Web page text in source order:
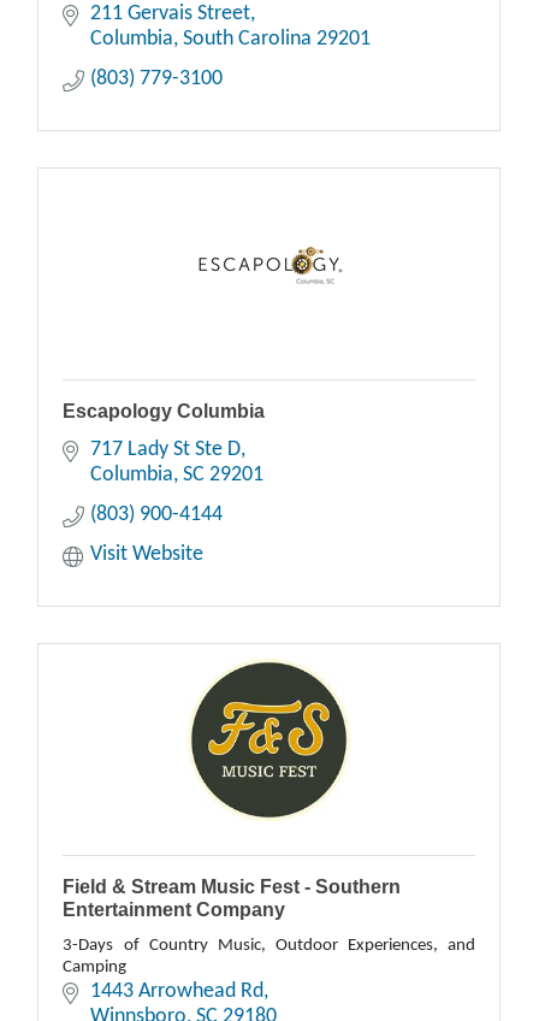
211 Gervais Street
Columbia South Carolina 29201
(803) 779-3100
Escapology Columbia
717 Lady St Ste D
Columbia SC 29201
(803) 900-4144
Visit Website
Field & Stream Music Fest - Southern
Entertainment Company
3-Days of Country Music, Outdoor Experiences, and
Camping
1443 Arrowhead Rd